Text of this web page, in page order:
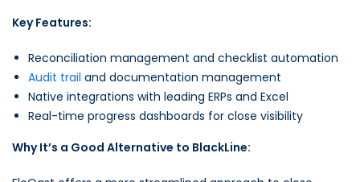
Key Features:
Reconciliation management and checklist automation
Audit trail and documentation management
Native integrations with leading ERPs and Excel
Real-time progress dashboards for close visibility
Why It’s a Good Alternative to BlackLine: